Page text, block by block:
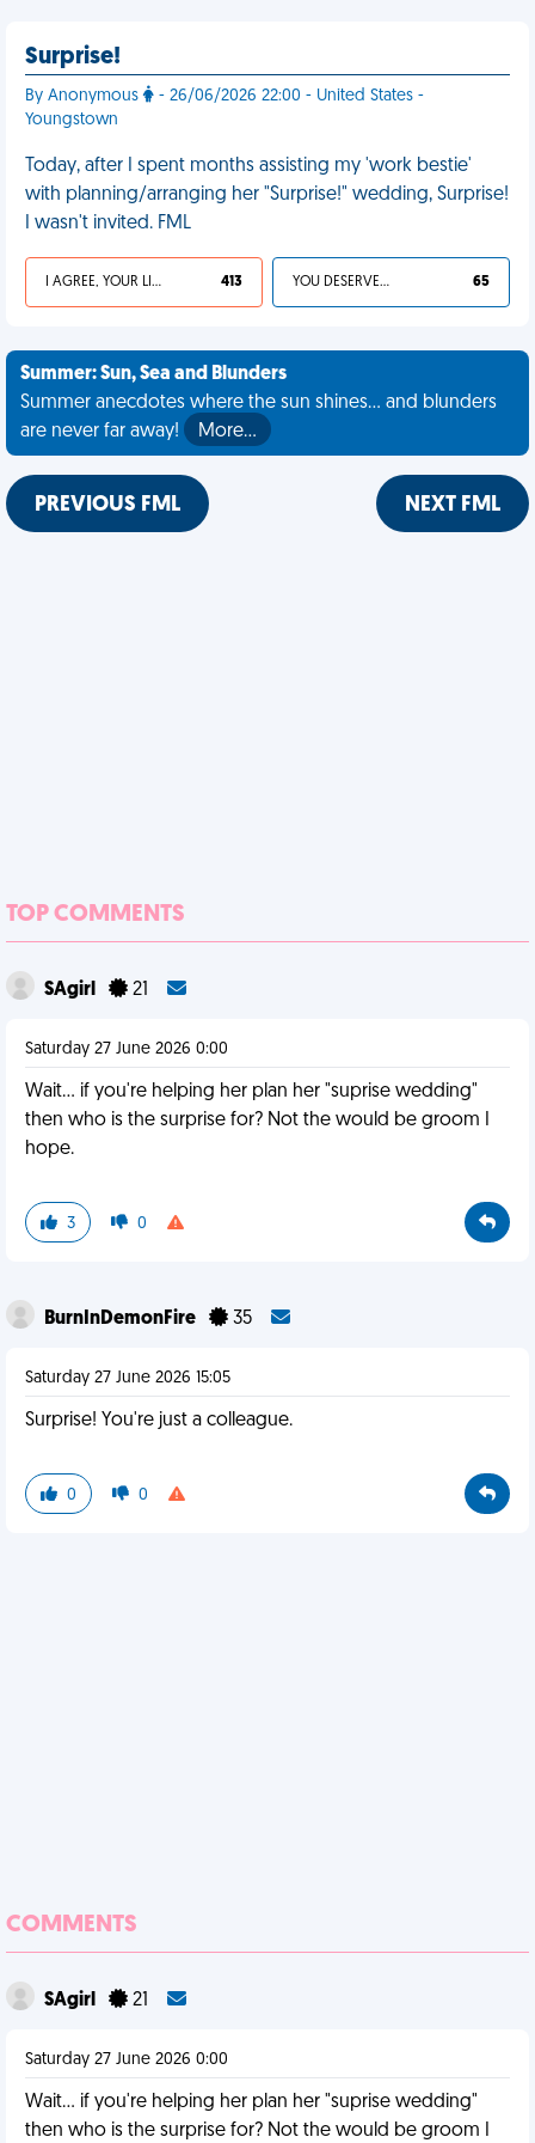
Surprise!
By Anonymous
- 26/06/2026 22:00 - United States -
Youngstown
Today, after I spent months assisting my 'work bestie'
with planning/arranging her "Surprise!" wedding, Surprise!
I wasn't invited. FML
I AGREE, YOUR LIFE SUCKS 413 YOU DESERVED IT 65
Summer: Sun, Sea and Blunders
Summer anecdotes where the sun shines... and blunders
are never far away!
More…
PREVIOUS FML NEXT FML
TOP COMMENTS
SAgirl 21
Saturday 27 June 2026 0:00
Wait... if you're helping her plan her "suprise wedding"
then who is the surprise for? Not the would be groom I
hope.
3 0
BurnInDemonFire 35
Saturday 27 June 2026 15:05
Surprise! You're just a colleague.
0 0
COMMENTS
SAgirl 21
Saturday 27 June 2026 0:00
Wait... if you're helping her plan her "suprise wedding"
then who is the surprise for? Not the would be groom I